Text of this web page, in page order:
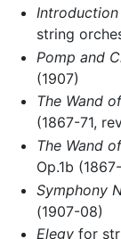
string
Pomp and
(1907)
The Wand
(1867-71,
The Wand
Op.1b
Symphony
(1907-08)
Elegyfor